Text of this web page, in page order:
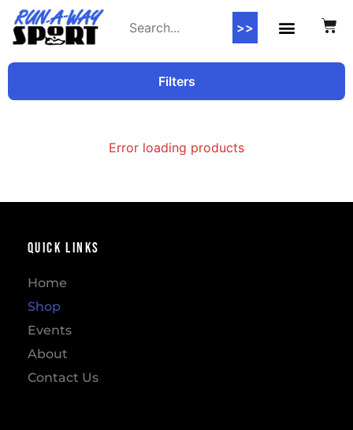
>>
Filters
Error loading products
Quick Links
Home
Shop
Events
About
Contact Us